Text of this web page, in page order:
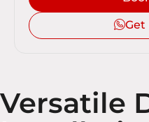
Get
Versatile